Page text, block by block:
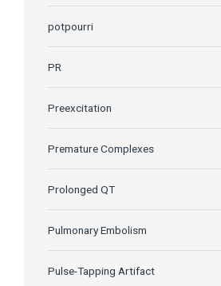
potpourri
PR
Preexcitation
Premature Complexes
Prolonged QT
Pulmonary Embolism
Pulse-Tapping Artifact